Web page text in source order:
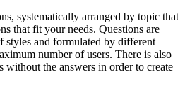
systematically arranged by topic that
that fit your needs. Questions are
styles and formulated by different
number of users. There is also
without the answers in order to create